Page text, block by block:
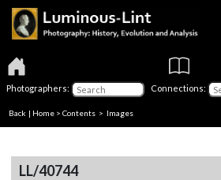
Photographers: Connections:
Back | Home > Contents > Images
LL/40744